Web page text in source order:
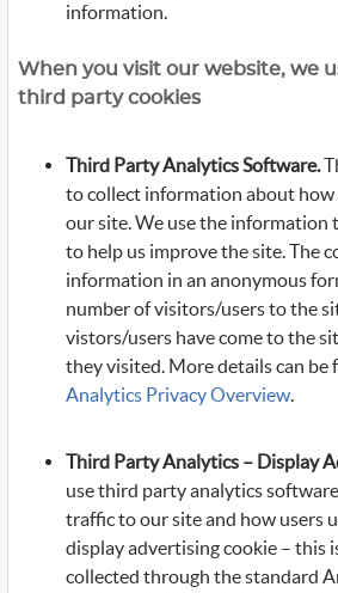
information.
When you visit our website, we
third party cookies
Third Party Analytics Software.
to collect information about how
our site. We use the information
to help us improve the site. The
information in an anonymous
number of visitors/users to the
vistors/users have come to the
they visited. More details can be
Analytics Privacy Overview.
Third Party Analytics – Display
use third party analytics
traffic to our site and how users
display advertising cookie – this
collected through the standard